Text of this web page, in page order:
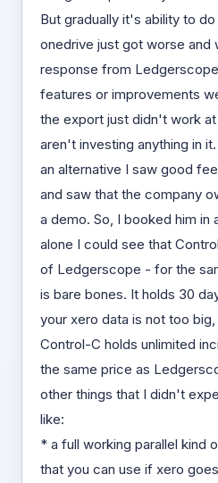
But gradually it's ability to
onedrive just got worse and
response from
features or improvements
the export just didn't work
aren't investing anything in
an alternative I saw good
and saw that the company
a demo. So, I booked him in
alone I could see that
of Ledgerscope - for the
is bare bones. It holds 30
your xero data is not too
Control-C holds unlimited
the same price as
other things that I didn't
like:
* a full working parallel kind
that you can use if xero